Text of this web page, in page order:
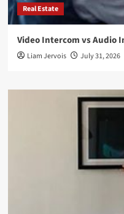
Real Estate
Video Intercom vs Audio
Liam Jervois July 31, 2026